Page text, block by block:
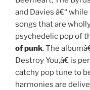
and Davies â€“
songs that are
psychedelic pop of
of punk. The
Destroy You,â€ is
catchy pop tune to
harmonies are